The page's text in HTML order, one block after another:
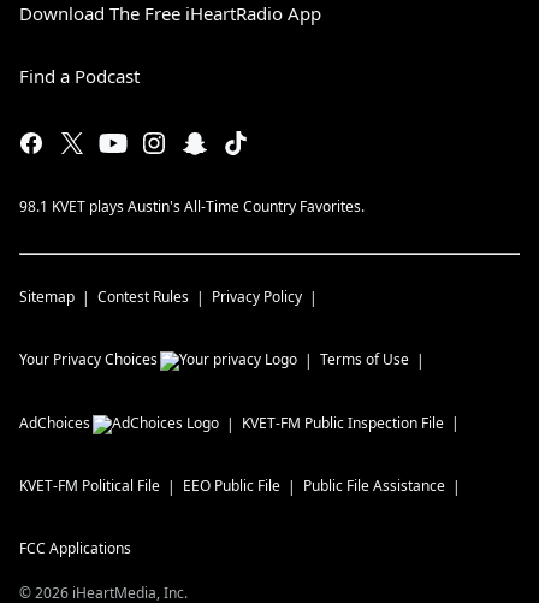
Download The Free iHeartRadio App
Find a Podcast
98.1 KVET plays Austin's All-Time Country Favorites.
Sitemap Contest Rules Privacy Policy
Your Privacy Choices Terms of Use
AdChoices KVET-FM Public Inspection File
KVET-FM Political File EEO Public File Public File Assistance
FCC Applications
©2026 iHeartMedia, Inc.